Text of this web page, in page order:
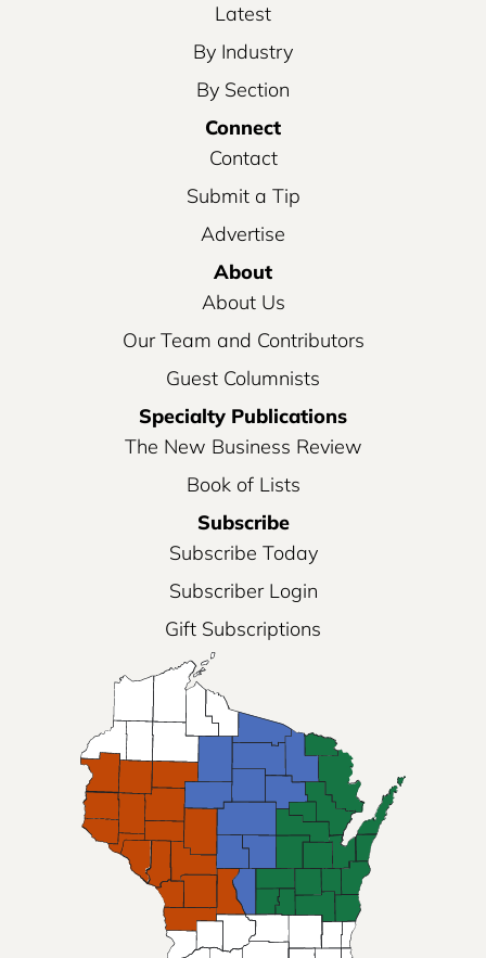
Latest
By Industry
By Section
Connect
Contact
Submit a Tip
Advertise
About
About Us
Our Team and Contributors
Guest Columnists
Specialty Publications
The New Business Review
Book of Lists
Subscribe
Subscribe Today
Subscriber Login
Gift Subscriptions